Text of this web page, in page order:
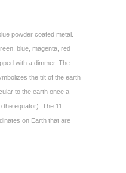
powder coated metal.
blue, magenta, red
with a dimmer. The
the tilt of the earth
to the earth once a
equator). The 11
on Earth that are